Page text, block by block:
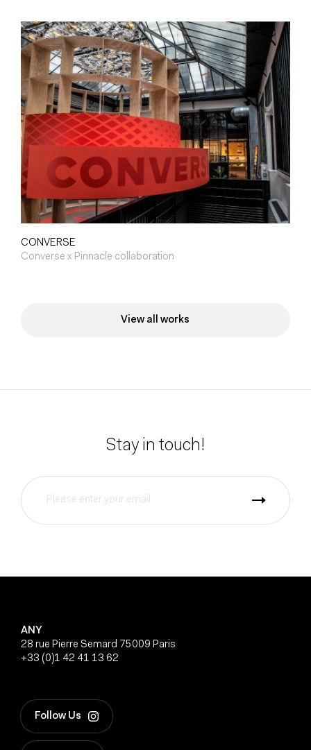
CONVERSE
Converse x Pinnacle collaboration
View all works
Stay in touch!
ANY
28 rue Pierre Semard 75009 Paris
+33 (0)1 42 41 13 62
Follow Us